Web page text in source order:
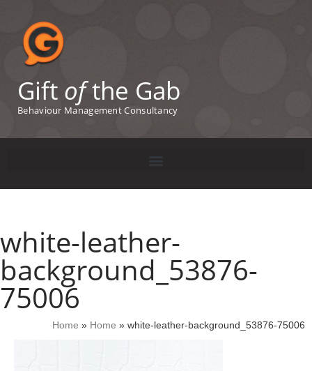
Gift ofthe Gab
Behaviour Management Consultancy
white-leather-
background_53876-
75006
Home » Home » white-leather-background_53876-75006